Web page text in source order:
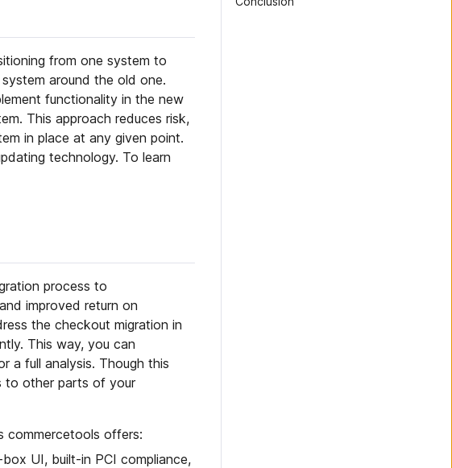
from one system to
around the old one.
functionality in the new
This approach reduces risk,
in place at any given point.
technology. To learn
process to
improved return on
the checkout migration in
This way, you can
a full analysis. Though this
to other parts of your
commercetools offers:
UI, built-in PCI compliance,